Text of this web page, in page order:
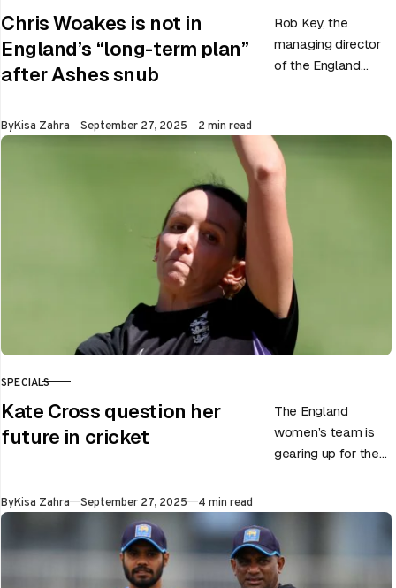
Chris Woakes is not in
England’s “long-term plan”
after Ashes snub
Rob Key, the
managing director
of the England
Test career after…
ByKisa Zahra Published
September 27, 2025 2 min read
CATEGORY
SPECIALS
Kate Cross question her
future in cricket
The England
women’s team is
gearing up for the
slated to be hosted
by India…
ByKisa Zahra Published
September 27, 2025 4 min read